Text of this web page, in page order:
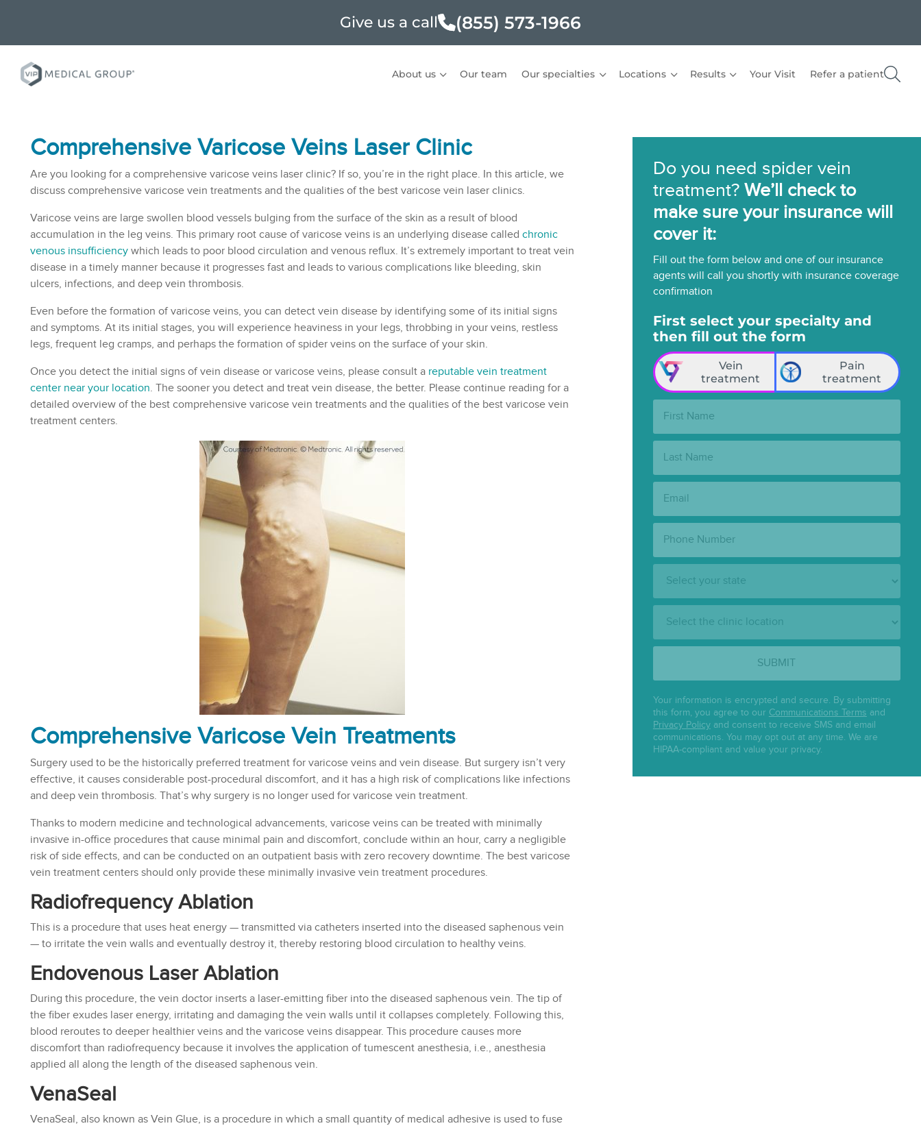
Give us a call (855) 573-1966
About us Our team Our specialties Locations Results Your Visit Refer a patient
Comprehensive Varicose Veins Laser Clinic
Are you looking for a comprehensive varicose veins laser clinic? If so, you’re in the right place. In this article, we
discuss comprehensive varicose vein treatments and the qualities of the best varicose vein laser clinics.
Varicose veins are large swollen blood vessels bulging from the surface of the skin as a result of blood
accumulation in the leg veins. This primary root cause of varicose veins is an underlying disease calledchronic
venous insufficiency which leads to poor blood circulation and venous reflux. It’s extremely important to treat vein
disease in a timely manner because it progresses fast and leads to various complications like bleeding, skin
ulcers, infections, and deep vein thrombosis.
Even before the formation of varicose veins, you can detect vein disease by identifying some of its initial signs
and symptoms. At its initial stages, you will experience heaviness in your legs, throbbing in your veins, restless
legs, frequent leg cramps, and perhaps the formation of spider veins on the surface of your skin.
Once you detect the initial signs of vein disease or varicose veins, please consult a reputable vein treatment
center near your location. The sooner you detect and treat vein disease, the better. Please continue reading for a
detailed overview of the best comprehensive varicose vein treatments and the qualities of the best varicose vein
treatment centers.
Comprehensive Varicose Vein Treatments
Surgery used to be the historically preferred treatment for varicose veins and vein disease. But surgery isn’t very
effective, it causes considerable post-procedural discomfort, and it has a high risk of complications like infections
and deep vein thrombosis. That’s why surgery is no longer used for varicose vein treatment.
Thanks to modern medicine and technological advancements, varicose veins can be treated with minimally
invasive in-office procedures that cause minimal pain and discomfort, conclude within an hour, carry a negligible
risk of side effects, and can be conducted on an outpatient basis with zero recovery downtime. The best varicose
vein treatment centers should only provide these minimally invasive vein treatment procedures.
Radiofrequency Ablation
This is a procedure that uses heat energy — transmitted via catheters inserted into the diseased saphenous vein
— to irritate the vein walls and eventually destroy it, thereby restoring blood circulation to healthy veins.
Endovenous Laser Ablation
During this procedure, the vein doctor inserts a laser-emitting fiber into the diseased saphenous vein. The tip of
the fiber exudes laser energy, irritating and damaging the vein walls until it collapses completely. Following this,
blood reroutes to deeper healthier veins and the varicose veins disappear. This procedure causes more
discomfort than radiofrequency because it involves the application of tumescent anesthesia, i.e., anesthesia
applied all along the length of the diseased saphenous vein.
VenaSeal
VenaSeal, also known as Vein Glue, is a procedure in which a small quantity of medical adhesive is used to fuse
Do you need spider vein
treatment? We’ll check to
make sure your insurance will
cover it:
Fill out the form below and one of our insurance
agents will call you shortly with insurance coverage
confirmation
First select your specialty and
then fill out the form
Vein
treatment
Pain
treatment
Name:
Name:
Number:
Location:
SUBMIT
Your information is encrypted and secure. By submitting
this form, you agree to our Communications Terms and
Privacy Policyand consent to receive SMS and email
communications. You may opt out at any time. We are
HIPAA-compliant and value your privacy.